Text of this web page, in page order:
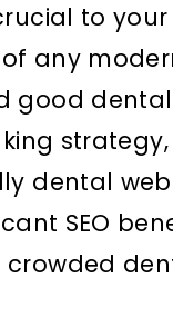
to
any
good
dental
SEO